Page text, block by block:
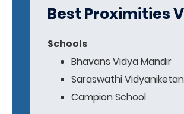
Best Proximities
Schools
Bhavans Vidya Mandir
Saraswathi
Campion School